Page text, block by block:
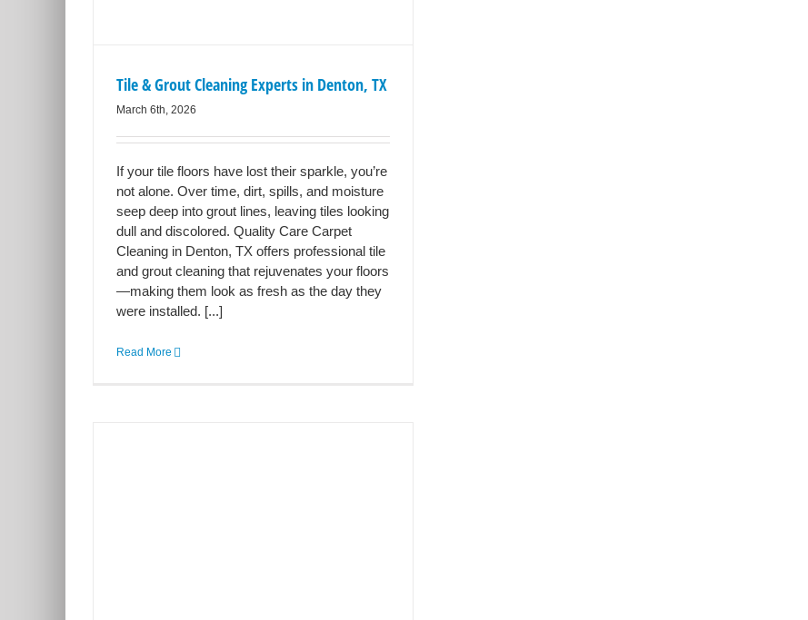
Tile & Grout Cleaning Experts in Denton, TX
March 6th, 2026
If your tile floors have lost their sparkle, you’re
not alone. Over time, dirt, spills, and moisture
seep deep into grout lines, leaving tiles looking
dull and discolored. Quality Care Carpet
Cleaning in Denton, TX offers professional tile
and grout cleaning that rejuvenates your floors
—making them look as fresh as the day they
were installed. [...]
Read More